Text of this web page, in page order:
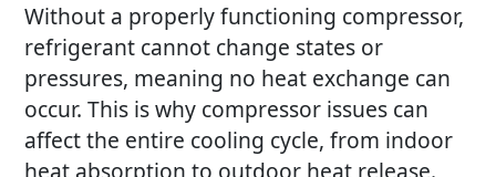
Without a properly functioning compressor,
refrigerant cannot change states or
pressures, meaning no heat exchange can
occur. This is why compressor issues can
affect the entire cooling cycle, from indoor